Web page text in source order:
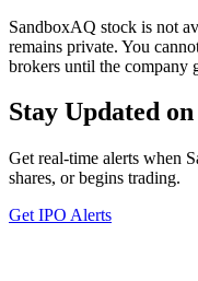
SandboxAQ stock is not
remains private. You
brokers until the company
Stay Updated
Get real-time alerts when
shares, or begins trading.
Get IPO Alerts